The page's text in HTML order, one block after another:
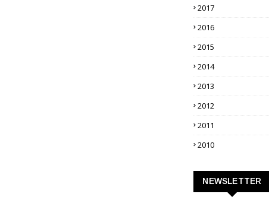
2017
2016
2015
2014
2013
2012
2011
2010
NEWSLETTER